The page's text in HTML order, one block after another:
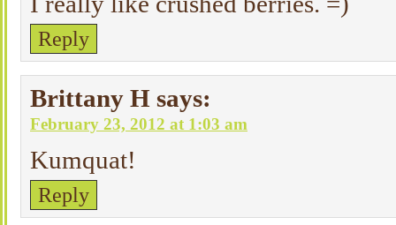
Reply
Brittany H says:
February 23, 2012 at 1:03 am
Kumquat!
Reply